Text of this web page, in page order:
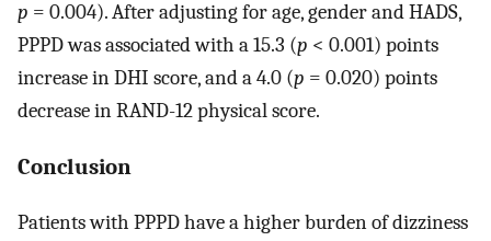
p = 0.004). After adjusting for age, gender and HADS,
PPPD was associated with a 15.3 (p < 0.001) points
increase in DHI score, and a 4.0 (p = 0.020) points
decrease in RAND-12 physical score.
Conclusion
Patients with PPPD have a higher burden of dizziness